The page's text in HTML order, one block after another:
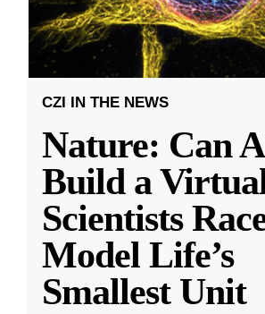
CZI IN THE NEWS
Nature: Can
Build a
Scientists
Model Life’s
Smallest Unit